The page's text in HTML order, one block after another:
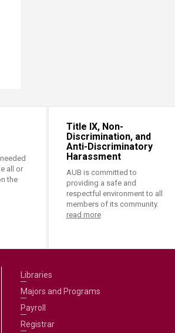
all or
the
Title IX, Non-
Discrimination, and
Anti-Discriminatory
Harassment
AUB is committed to
providing a safe and
respectful environment to all
members of its community.
read more
Libraries
Majors and Programs
Payroll
Registrar